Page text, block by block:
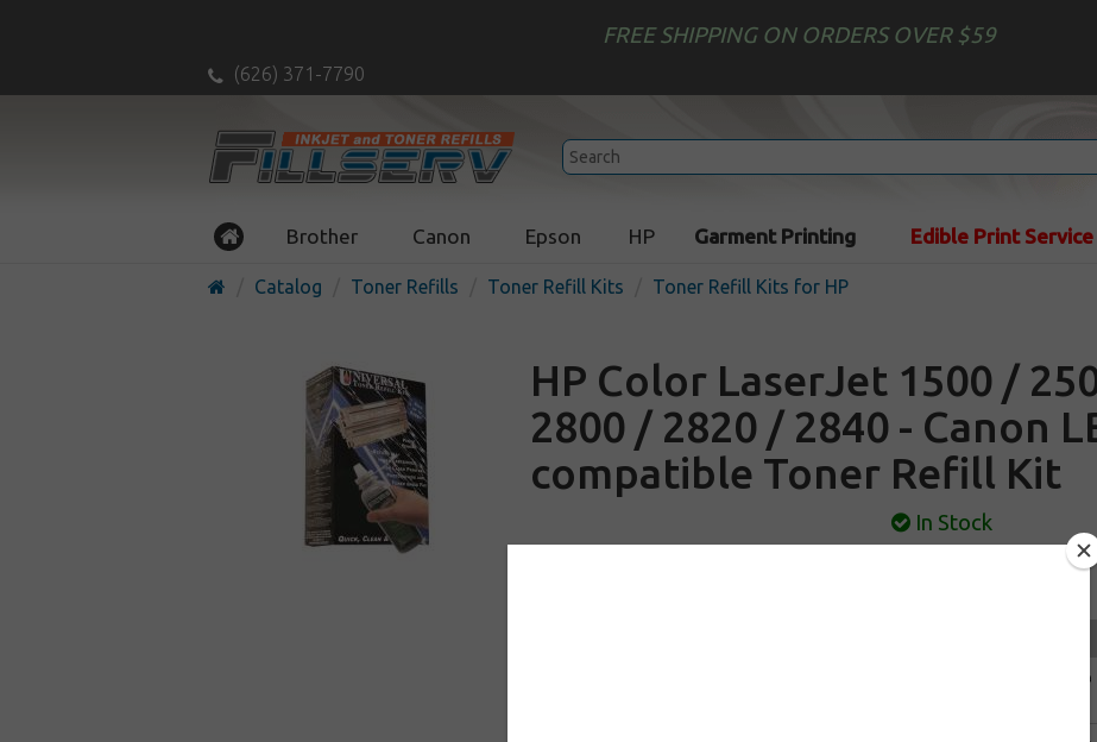
FREE SHIPPING ON ORDERS OVER $59
(626) 371-7790
Brother Canon Epson HP Garment Printing Edible Print Service
Catalog Toner Refills Toner Refill Kits Toner Refill Kits for HP
HP Color LaserJet 1500 /
2800 / 2820 / 2840 - Canon
compatible Toner Refill Kit
In Stock
$10.49